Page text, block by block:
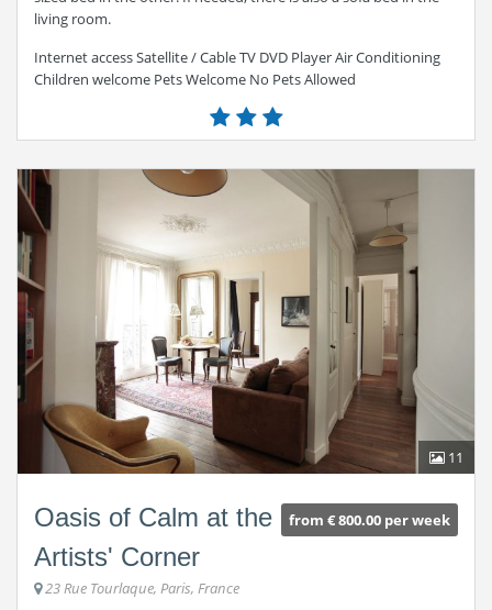
living room.
Internet access Satellite / Cable TV DVD Player Air Conditioning
Children welcome Pets Welcome No Pets Allowed
11
from € 800.00 per week
Oasis of Calm at the
Artists' Corner
23 Rue Tourlaque, Paris, France